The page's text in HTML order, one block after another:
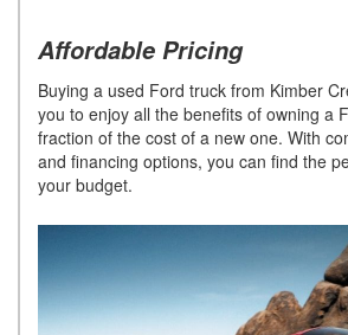
Affordable Pricing
Buying a used Ford truck from Kimber
you to enjoy all the benefits of owning a
fraction of the cost of a new one. With
and financing options, you can find the
your budget.